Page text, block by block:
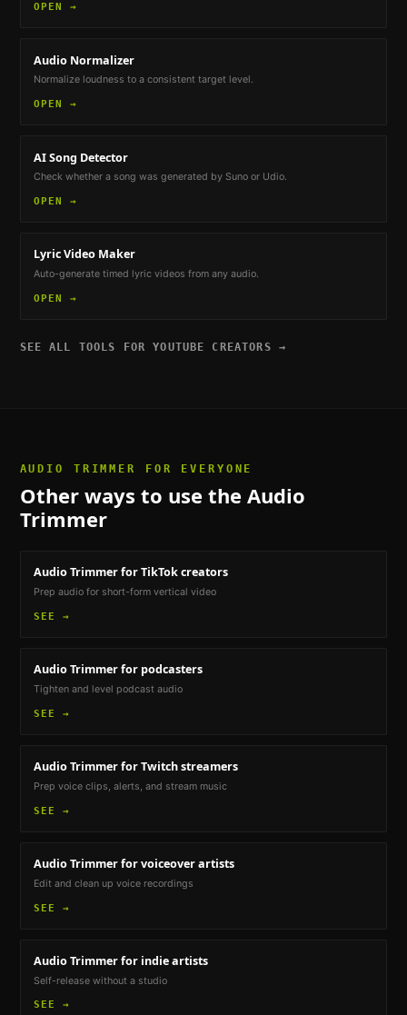
OPEN →
Audio Normalizer
Normalize loudness to a consistent target level.
OPEN →
AI Song Detector
Check whether a song was generated by Suno or Udio.
OPEN →
Lyric Video Maker
Auto-generate timed lyric videos from any audio.
OPEN →
SEE ALL TOOLS FORYOUTUBE CREATORS →
AUDIO TRIMMER FOR EVERYONE
Other ways to use the Audio
Trimmer
Audio Trimmerfor TikTok creators
Prep audio for short-form vertical video
SEE →
Audio Trimmerfor podcasters
Tighten and level podcast audio
SEE →
Audio Trimmerfor Twitch streamers
Prep voice clips, alerts, and stream music
SEE →
Audio Trimmerfor voiceover artists
Edit and clean up voice recordings
SEE →
Audio Trimmerfor indie artists
Self-release without a studio
SEE →